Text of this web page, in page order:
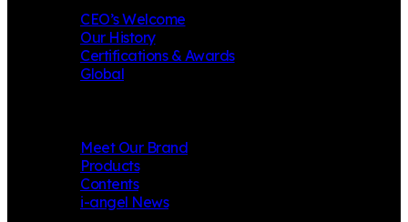
CEO’s Welcome
Our History
Certifications & Awards
Global
Meet Our Brand
Products
Contents
i-angel News